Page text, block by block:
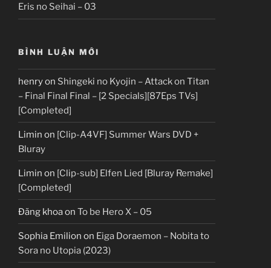
Eris no Seihai – 03
BÌNH LUẬN MỚI
henryon Shingeki no Kyojin – Attack on Titan
– Final Final Final – [2 Specials][87Eps TVs]
[Completed]
Limin on [Clip-A4VF] Summer Wars DVD +
Bluray
Limin on [Clip-sub] Elfen Lied [Bluray Remake]
[Completed]
Đăng khoaon To be Hero X – 05
Sophia Emilion on Eiga Doraemon – Nobita to
Sora no Utopia (2023)